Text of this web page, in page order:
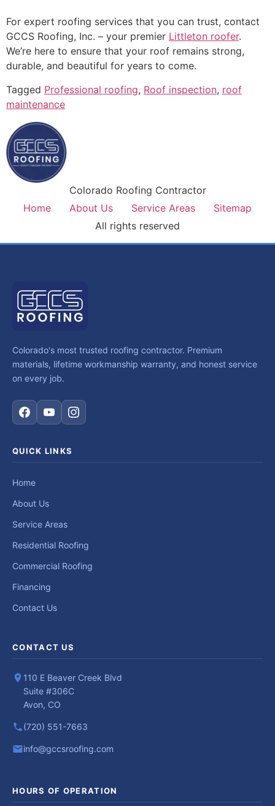
For expert roofing services that you can trust, contact
GCCS Roofing, Inc. – your premier Littleton roofer.
We’re here to ensure that your roof remains strong,
durable, and beautiful for years to come.
Tagged Professional roofing, Roof inspection, roof
maintenance
Colorado Roofing Contractor
Home
About Us Service Areas
Sitemap
All rights reserved
Colorado's most trusted roofing contractor. Premium
materials, lifetime workmanship warranty, and honest service
on every job.
QUICK LINKS
Home
About Us
Service Areas
Residential Roofing
Commercial Roofing
Financing
Contact Us
CONTACT US
110 E Beaver Creek Blvd
Suite #306C
Avon, CO
(720) 551-7663
info@gccsroofing.com
HOURS OF OPERATION